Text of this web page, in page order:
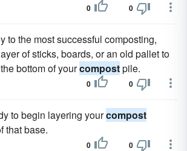
0 0
to the most successful composting,
of sticks, boards, or an old pallet to
bottom of yourcompostpile.
0 0
to begin layering yourcompost
that base.
0 0